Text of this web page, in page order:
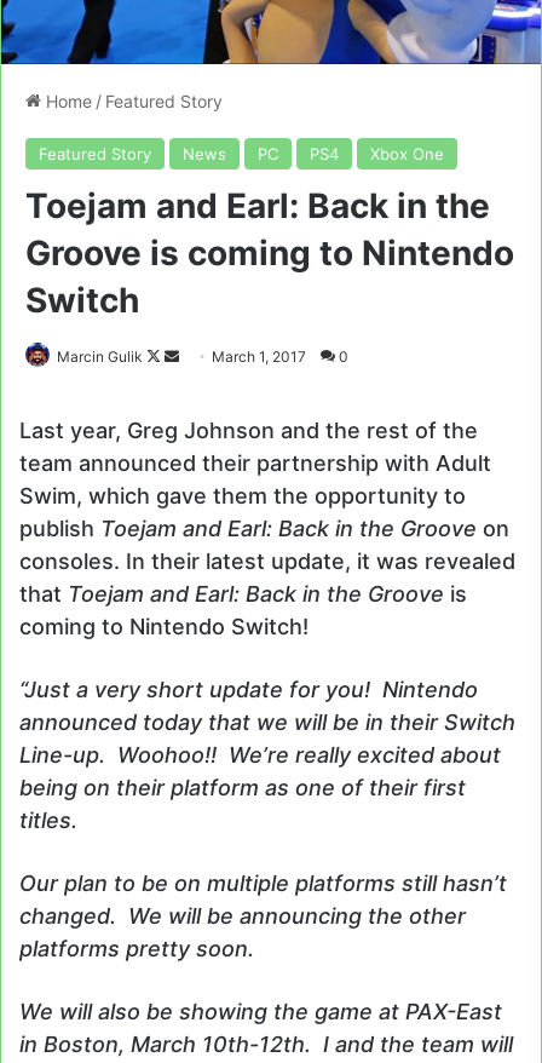
Home / Featured Story
Featured Story News PC PS4 Xbox One
Toejam and Earl: Back in the
Groove is coming to Nintendo
Switch
Marcin Gulik
Follow
Send March 1, 2017 0
Last year, Greg Johnson and the rest of the
team announced their partnership with Adult
Swim, which gave them the opportunity to
publish Toejam and Earl: Back in the Groove on
consoles. In their latest update, it was revealed
that Toejam and Earl: Back in the Groove is
coming to Nintendo Switch!
“Just a very short update for you! Nintendo
announced today that we will be in their Switch
Line-up. Woohoo!! We’re really excited about
being on their platform as one of their first
titles.
Our plan to be on multiple platforms still hasn’t
changed. We will be announcing the other
platforms pretty soon.
We will also be showing the game at PAX-East
in Boston, March 10th-12th. I and the team will